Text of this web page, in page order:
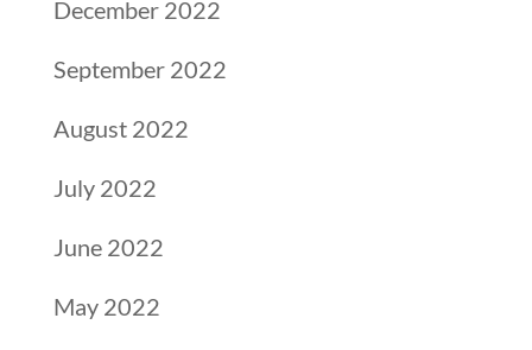
December 2022
September 2022
August 2022
July 2022
June 2022
May 2022